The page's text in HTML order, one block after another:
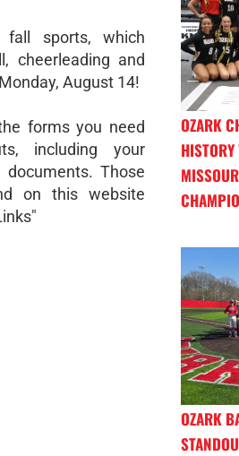
sports, which
cheerleading and
August 14!
forms you need
including your
documents. Those
on this website
OZARK
OZARK